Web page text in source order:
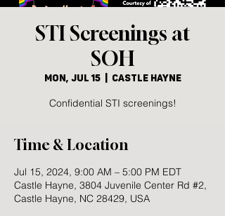
STI Screenings at
SOH
Mon, Jul 15
  |
Castle Hayne
Confidential STI screenings!
Time & Location
Jul 15, 2024, 9:00 AM – 5:00 PM EDT
Castle Hayne, 3804 Juvenile Center Rd #2,
Castle Hayne, NC 28429, USA